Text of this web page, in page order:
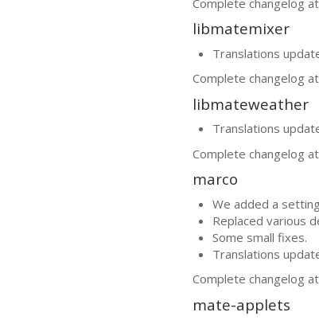
libmatemixer
Translations
Complete changelog at
libmateweather
Translations
Complete changelog at
marco
We added a
Replaced various
Some small fixes.
Translations
Complete changelog at
mate-applets